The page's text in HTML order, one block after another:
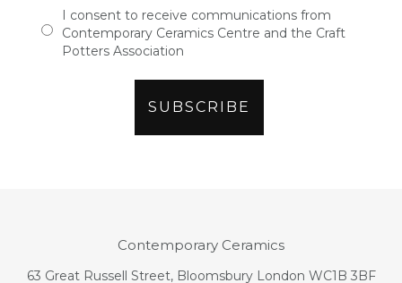
I consent to receive communications from
Contemporary Ceramics Centre and the Craft
Potters Association
Contemporary Ceramics
63 Great Russell Street, Bloomsbury London WC1B 3BF